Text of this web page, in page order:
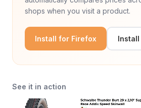
shops when you visit a product.
Install for Firefox
See it in action